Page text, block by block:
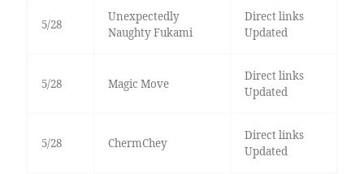
5/28
Unexpectedly
Naughty Fukami
Direct links
Updated
5/28 Magic Move
Direct links
Updated
5/28 ChermChey
Direct links
Updated